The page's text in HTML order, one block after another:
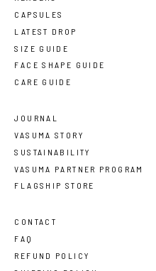
CAPSULES
LATEST DROP
SIZE GUIDE
FACE SHAPE GUIDE
CARE GUIDE
JOURNAL
VASUMA STORY
SUSTAINABILITY
VASUMA PARTNER PROGRAM
FLAGSHIP STORE
CONTACT
FAQ
REFUND POLICY